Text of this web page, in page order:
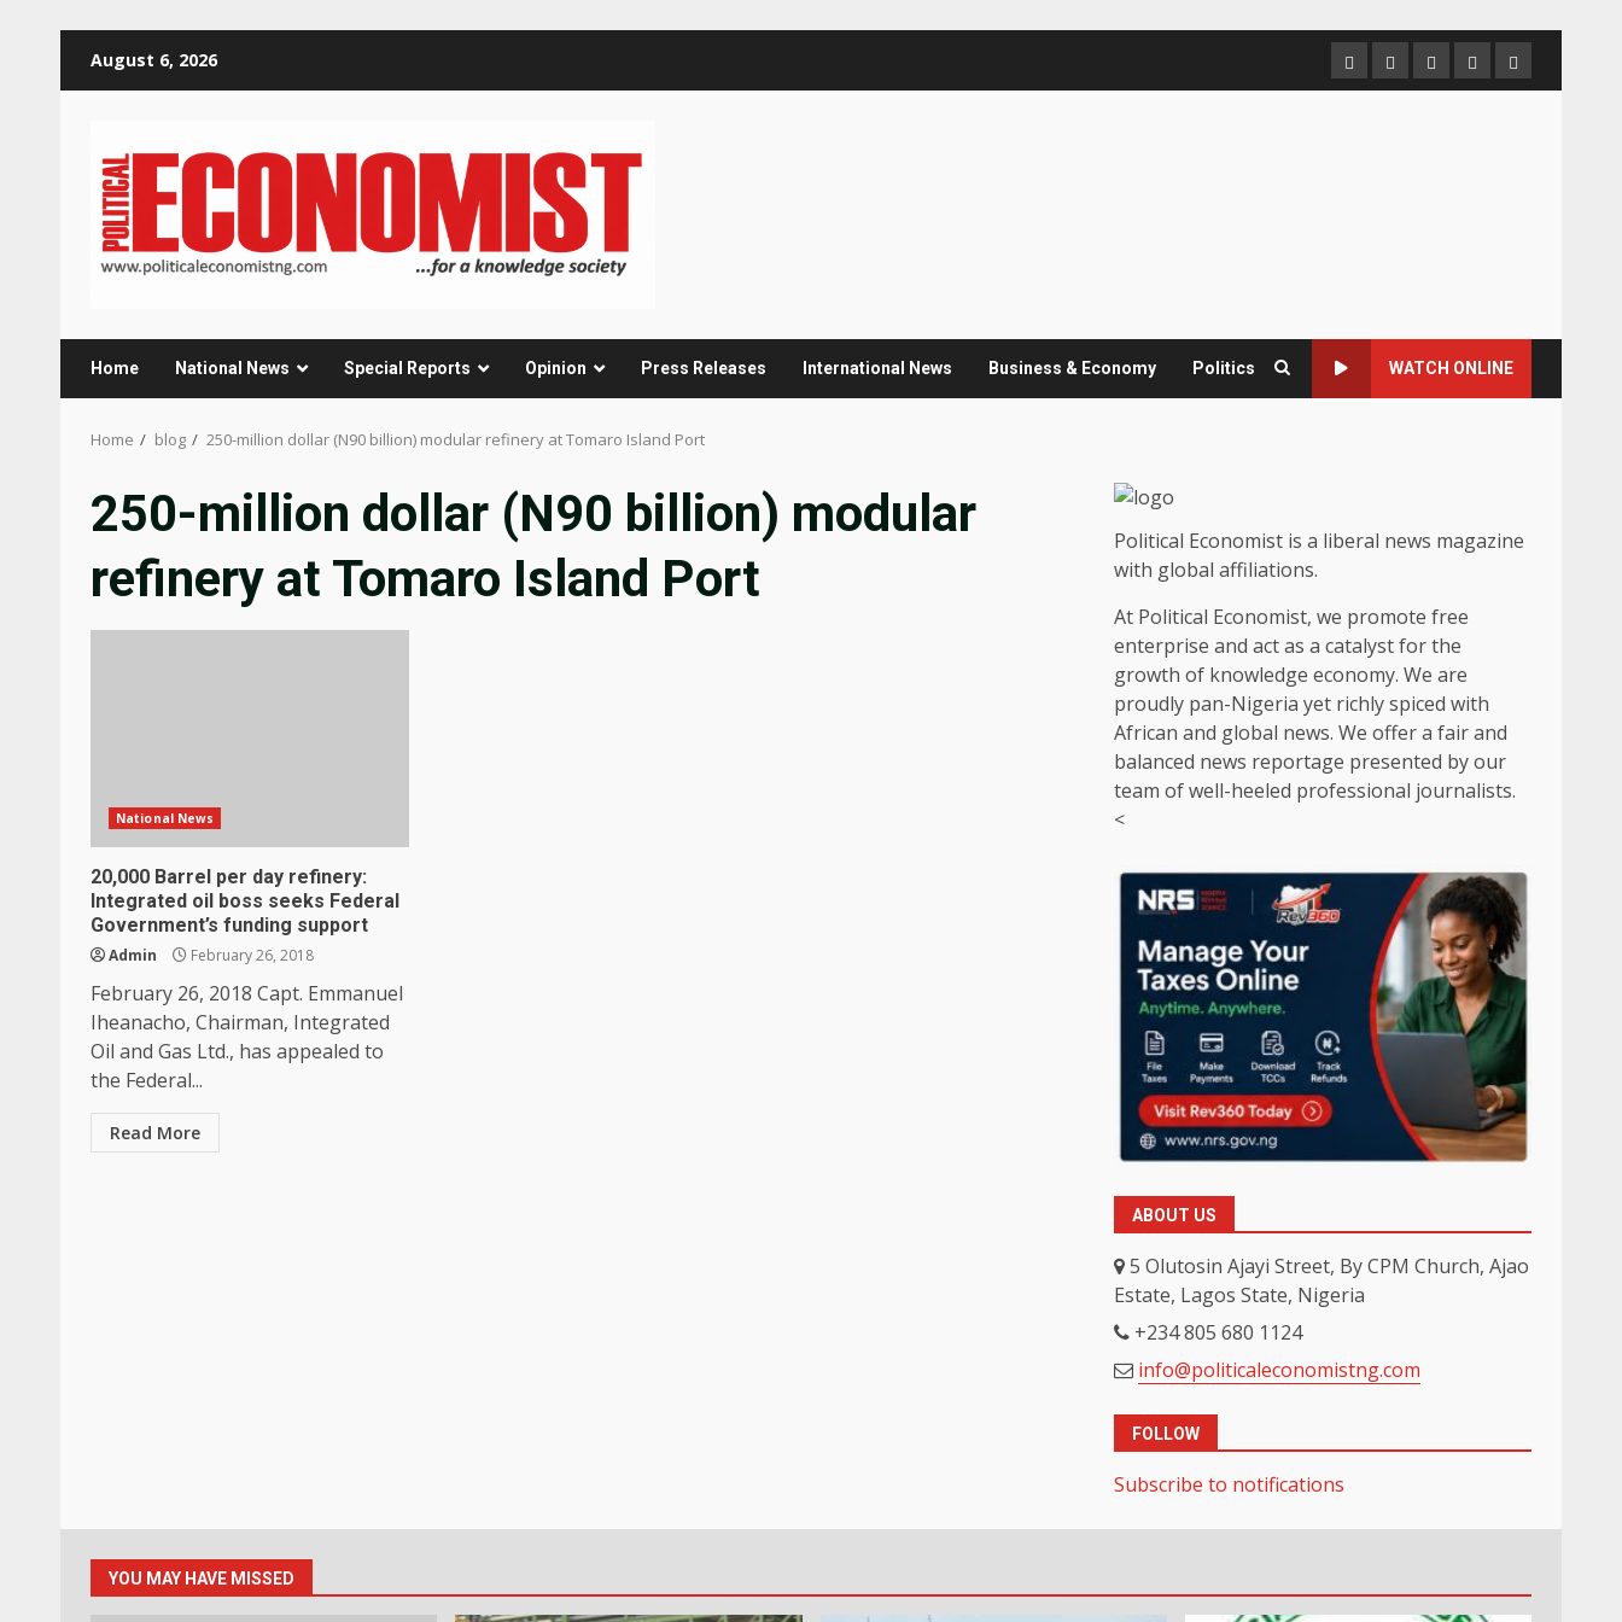
August 6, 2026 HomeAbout
us
Contact
us
Newsletter
Privacy
Policy
Home National News Special Reports Opinion Press Releases International News Business & Economy Politics WATCH ONLINE
Home blog 250-million dollar (N90 billion) modular refinery at Tomaro Island Port
250-million dollar (N90 billion) modular
refinery at Tomaro Island Port
National News
20,000 Barrel per day refinery:
Integrated oil boss seeks Federal
Government’s funding support
Admin February 26, 2018
February 26, 2018 Capt. Emmanuel
Iheanacho, Chairman, Integrated
Oil and Gas Ltd., has appealed to
the Federal...
Read More
Political Economist is a liberal news magazine
with global affiliations.
At Political Economist, we promote free
enterprise and act as a catalyst for the
growth of knowledge economy. We are
proudly pan-Nigeria yet richly spiced with
African and global news. We offer a fair and
balanced news reportage presented by our
team of well-heeled professional journalists.
<
ABOUT US
5 Olutosin Ajayi Street, By CPM Church, Ajao
Estate, Lagos State, Nigeria
+234 805 680 1124
info@politicaleconomistng.com
FOLLOW
Subscribe to notifications
YOU MAY HAVE MISSED